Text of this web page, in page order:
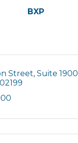
BXP
Street Suite 1900
02199